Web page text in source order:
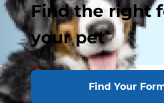
Find the right
your pet
Find Your